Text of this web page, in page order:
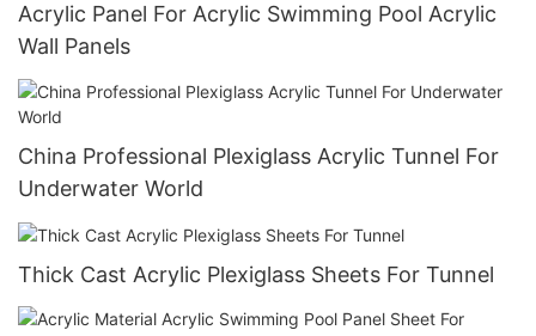
Acrylic Panel For Acrylic Swimming Pool Acrylic
Wall Panels
China Professional Plexiglass Acrylic Tunnel For
Underwater World
Thick Cast Acrylic Plexiglass Sheets For Tunnel